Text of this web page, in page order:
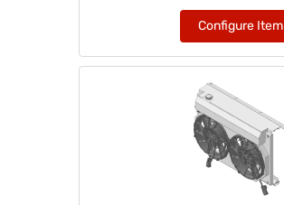
Configure Item